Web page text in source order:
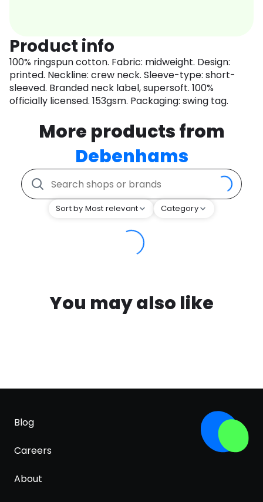
Product info
100% ringspun cotton. Fabric: midweight. Design:
printed. Neckline: crew neck. Sleeve-type: short-
sleeved. Branded neck label, supersoft. 100%
officially licensed. 153gsm. Packaging: swing tag.
More products from
Debenhams
Sort by Most relevant Category
You may also like
Blog
Careers
About